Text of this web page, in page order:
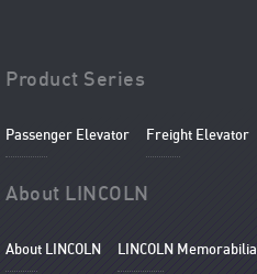
Product Series
Passenger Elevator Freight Elevator
About LINCOLN
About LINCOLN LINCOLN Memorabilia